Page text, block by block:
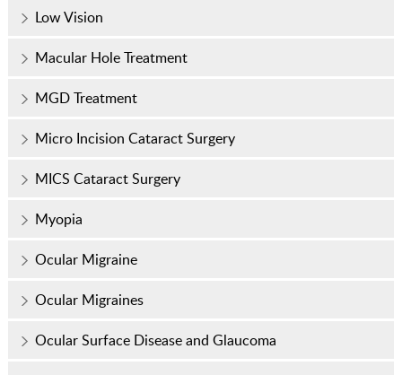
Low Vision
Macular Hole Treatment
MGD Treatment
Micro Incision Cataract Surgery
MICS Cataract Surgery
Myopia
Ocular Migraine
Ocular Migraines
Ocular Surface Disease and Glaucoma